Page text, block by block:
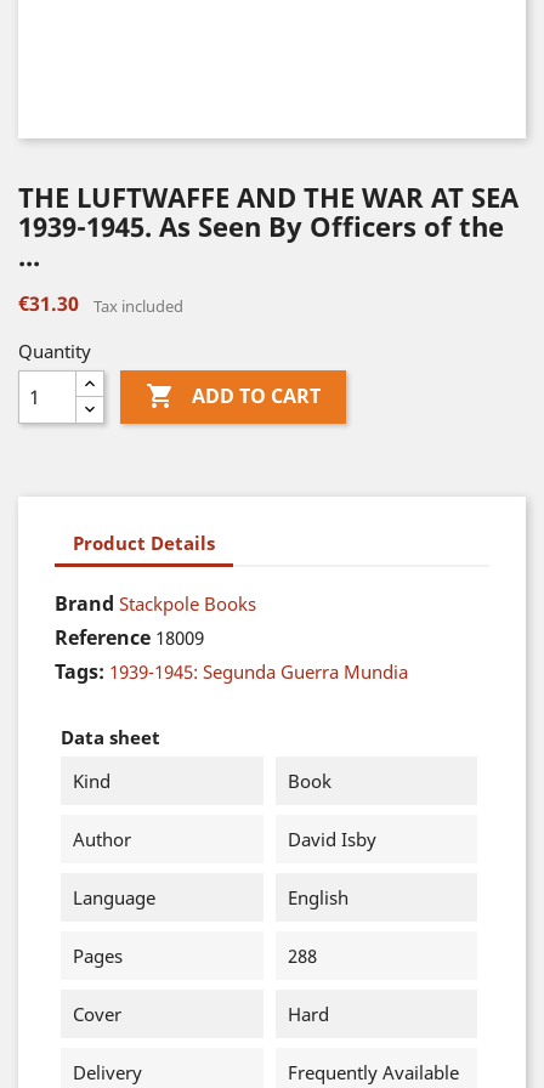
THE LUFTWAFFE AND THE WAR AT SEA
1939-1945. As Seen By Officers of the
...
€31.30 Tax included
Quantity
 ADD TO CART
Product Details
Brand Stackpole Books
Reference 18009
Tags: 1939-1945: Segunda Guerra Mundia
Data sheet
Kind
Book
Author David Isby
Language English
Pages 288
Cover Hard
Delivery Frequently Available